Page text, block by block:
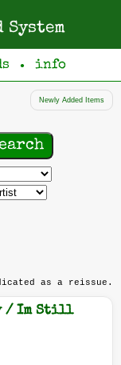
System
● info
Newly Added Items
as a reissue.
/ Im Still